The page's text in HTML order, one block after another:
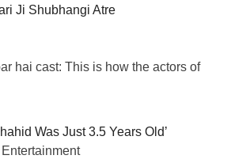
Ji Shubhangi Atre
hai cast: This is how the actors of
Was Just 3.5 Years Old’
Entertainment